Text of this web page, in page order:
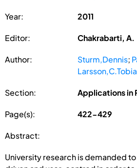
Year: 2011
Editor: Chakrabarti, A.
Author: Sturm,Dennis;
Section: Applications in
Page(s): 422-429
Abstract:
University research is demanded